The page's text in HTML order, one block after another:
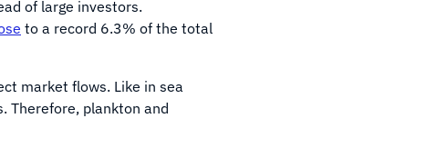
of large investors.
to a record 6.3% of the total
market flows. Like in sea
Therefore, plankton and